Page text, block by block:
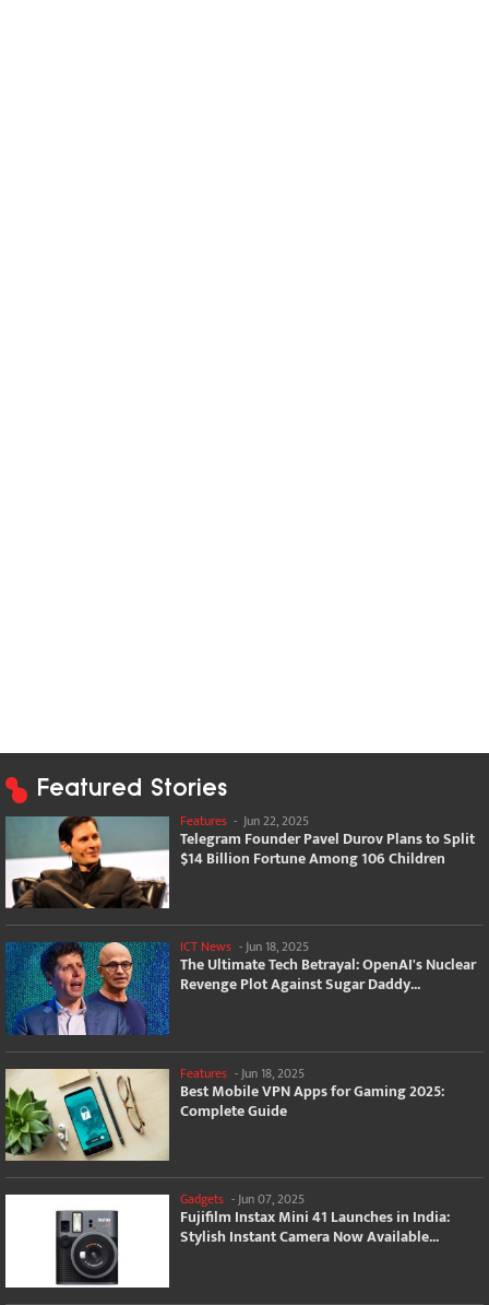
Featured Stories
Features - Jun 22, 2025
Telegram Founder Pavel Durov Plans to Split
$14 Billion Fortune Among 106 Children
ICT News -Jun 18, 2025
The Ultimate Tech Betrayal: OpenAI's Nuclear
Revenge Plot Against Sugar Daddy...
Features - Jun 18, 2025
Best Mobile VPN Apps for Gaming 2025:
Complete Guide
Gadgets -Jun 07, 2025
Fujifilm Instax Mini 41 Launches in India:
Stylish Instant Camera Now Available...